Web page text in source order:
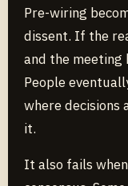
Pre-wiring
dissent. If the
and the meeting
People
where decisions
it.
It also fails